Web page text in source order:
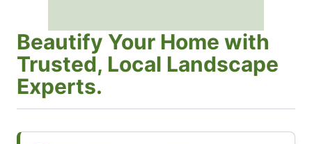
Beautify Your Home with
Trusted, Local Landscape
Experts.